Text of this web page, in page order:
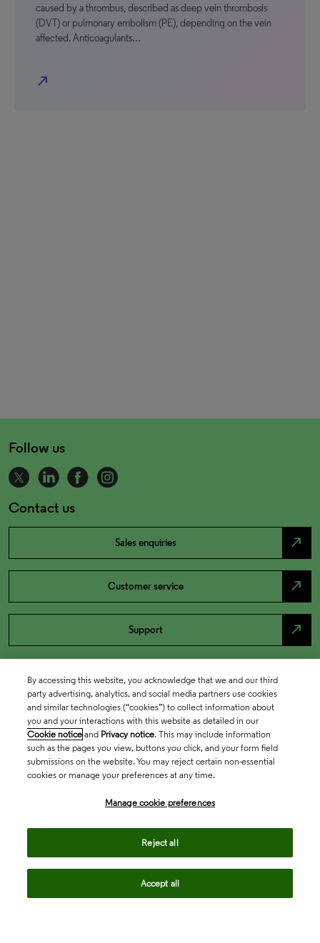
caused by a thrombus, described as deep vein thrombosis
(DVT) or pulmonary embolism (PE), depending on the vein
affected. Anticoagulants…
north_east
Follow us
Contact us
Sales enquiries north_east
Customer service north_east
Support north_east
By accessing this website, you acknowledge that we and our third
party advertising, analytics, and social media partners use cookies
and similar technologies (“cookies”) to collect information about
you and your interactions with this website as detailed in our
Cookie notice and Privacy notice. This may include information
such as the pages you view, buttons you click, and your form field
submissions on the website. You may reject certain non-essential
cookies or manage your preferences at any time.
Manage cookie preferences
Reject all
Accept all